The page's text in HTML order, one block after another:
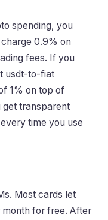
spending, you
0.9% on
fees. If you
usdt-to-fiat
1% on top of
get transparent
time you use
Most cards let
for free. After